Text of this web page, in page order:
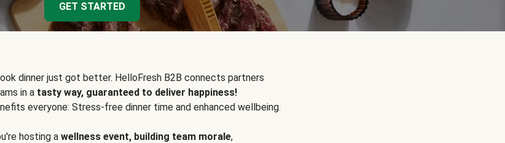
GET STARTED
dinner just got better. HelloFresh B2B connects partners
in a tasty way, guaranteed to deliver happiness!
everyone: Stress-free dinner time and enhanced wellbeing.
hosting a wellness event, building team morale,